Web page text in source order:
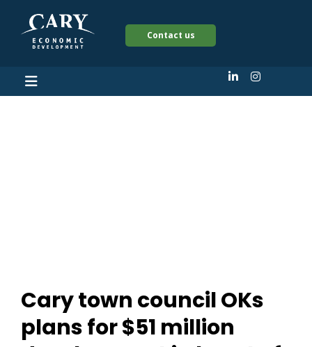
Contact us
Cary town council OKs
plans for $51 million